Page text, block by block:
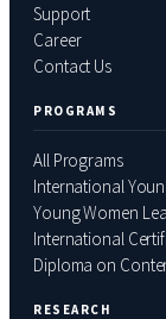
Support
Career
Contact Us
PROGRAMS
All Programs
International
Young Women
International
Diploma on
RESEARCH